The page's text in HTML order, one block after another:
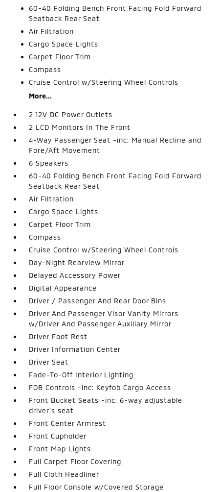
60-40 Folding Bench Front Facing Fold Forward
Seatback Rear Seat
Air Filtration
Cargo Space Lights
Carpet Floor Trim
Compass
Cruise Control w/Steering Wheel Controls
More...
2 12V DC Power Outlets
2 LCD Monitors In The Front
4-Way Passenger Seat -inc: Manual Recline and
Fore/Aft Movement
6 Speakers
60-40 Folding Bench Front Facing Fold Forward
Seatback Rear Seat
Air Filtration
Cargo Space Lights
Carpet Floor Trim
Compass
Cruise Control w/Steering Wheel Controls
Day-Night Rearview Mirror
Delayed Accessory Power
Digital Appearance
Driver / Passenger And Rear Door Bins
Driver And Passenger Visor Vanity Mirrors
w/Driver And Passenger Auxiliary Mirror
Driver Foot Rest
Driver Information Center
Driver Seat
Fade-To-Off Interior Lighting
FOB Controls -inc: Keyfob Cargo Access
Front Bucket Seats -inc: 6-way adjustable
driver's seat
Front Center Armrest
Front Cupholder
Front Map Lights
Full Carpet Floor Covering
Full Cloth Headliner
Full Floor Console w/Covered Storage